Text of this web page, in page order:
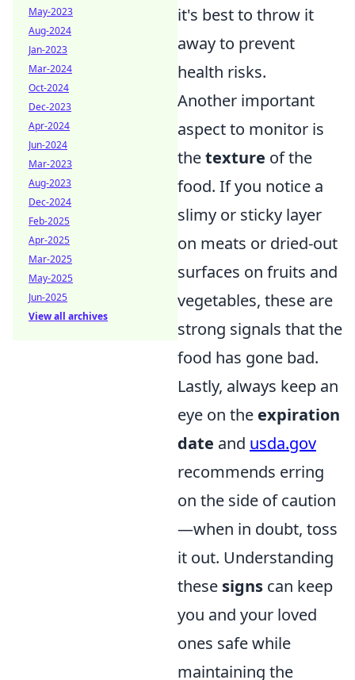
it's best to throw it
away to prevent
health risks.
Another important
aspect to monitor is
thetexture of the
food. If you notice a
slimy or sticky layer
on meats or dried-out
surfaces on fruits and
vegetables, these are
strong signals that the
food has gone bad.
Lastly, always keep an
eye on the expiration
date and usda.gov
recommends erring
on the side of caution
—when in doubt, toss
it out. Understanding
these signs can keep
you and your loved
ones safe while
maintaining the
May-2023
Aug-2024
Jan-2023
Mar-2024
Oct-2024
Dec-2023
Apr-2024
Jun-2024
Mar-2023
Aug-2023
Dec-2024
Feb-2025
Apr-2025
Mar-2025
May-2025
Jun-2025
View all archives